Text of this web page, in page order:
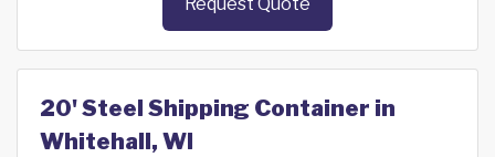
Request Quote
20' Steel Shipping Container in
Whitehall, WI